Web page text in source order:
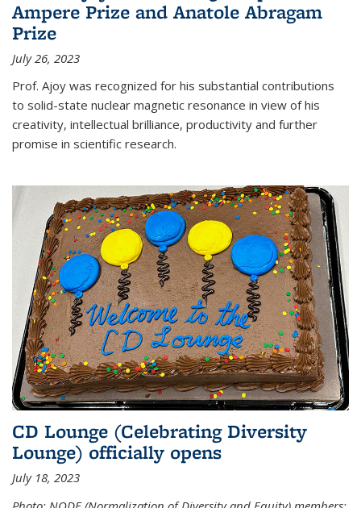
Ampere Prize and Anatole Abragam
Prize
July 26, 2023
Prof. Ajoy was recognized for his substantial contributions
to solid-state nuclear magnetic resonance in view of his
creativity, intellectual brilliance, productivity and further
promise in scientific research.
CD Lounge (Celebrating Diversity
Lounge) officially opens
July 18, 2023